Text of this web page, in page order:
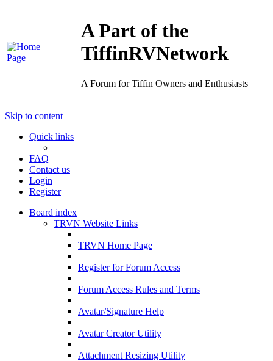
A Part of the
TiffinRVNetwork
A Forum for Tiffin Owners and Enthusiasts
Skip to content
Quick links
FAQ
Contact us
Login
Register
Board index
TRVN Website Links
TRVN Home Page
Register for Forum Access
Forum Access Rules and Terms
Avatar/Signature Help
Avatar Creator Utility
Attachment Resizing Utility